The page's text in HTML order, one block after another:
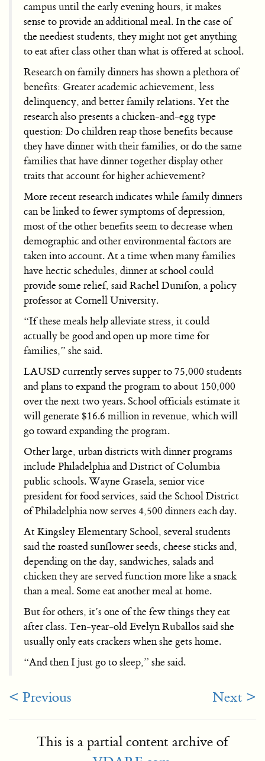
campus until the early evening hours, it makes
sense to provide an additional meal. In the case of
the neediest students, they might not get anything
to eat after class other than what is offered at school.
Research on family dinners has shown a plethora of
benefits: Greater academic achievement, less
delinquency, and better family relations. Yet the
research also presents a chicken-and-egg type
question: Do children reap those benefits because
they have dinner with their families, or do the same
families that have dinner together display other
traits that account for higher achievement?
More recent research indicates while family dinners
can be linked to fewer symptoms of depression,
most of the other benefits seem to decrease when
demographic and other environmental factors are
taken into account. At a time when many families
have hectic schedules, dinner at school could
provide some relief, said Rachel Dunifon, a policy
professor at Cornell University.
“If these meals help alleviate stress, it could
actually be good and open up more time for
families,” she said.
LAUSD currently serves supper to 75,000 students
and plans to expand the program to about 150,000
over the next two years. School officials estimate it
will generate $16.6 million in revenue, which will
go toward expanding the program.
Other large, urban districts with dinner programs
include Philadelphia and District of Columbia
public schools. Wayne Grasela, senior vice
president for food services, said the School District
of Philadelphia now serves 4,500 dinners each day.
At Kingsley Elementary School, several students
said the roasted sunflower seeds, cheese sticks and,
depending on the day, sandwiches, salads and
chicken they are served function more like a snack
than a meal. Some eat another meal at home.
But for others, it’s one of the few things they eat
after class. Ten-year-old Evelyn Ruballos said she
usually only eats crackers when she gets home.
“And then I just go to sleep,” she said.
< Previous Next >
This is a partial content archive of